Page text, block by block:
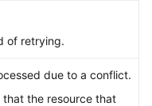
of retrying.
due to a conflict.
the resource that